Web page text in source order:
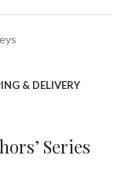
& DELIVERY
Series